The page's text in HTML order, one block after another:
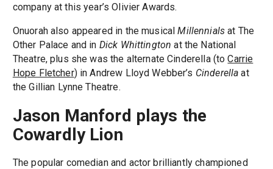
company at this year’s Olivier Awards.
Onuorah also appeared in the musicalMillennials at The
Other Palace and in Dick Whittington at the National
Theatre, plus she was the alternate Cinderella (toCarrie
Hope Fletcher) in Andrew Lloyd Webber’s Cinderella at
the Gillian Lynne Theatre.
Jason Manford plays the
Cowardly Lion
The popular comedian and actor brilliantly championed